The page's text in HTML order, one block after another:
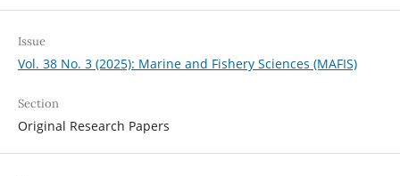
Issue
Vol. 38 No. 3 (2025): Marine and Fishery Sciences (MAFIS)
Section
Original Research Papers